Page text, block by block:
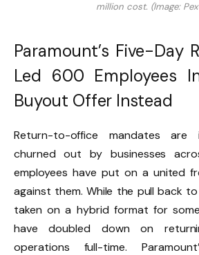
million cost. (Image:
Paramount’s Five-Day
Led 600 Employees
Buyout Offer Instead
Return-to-office mandates are
churned out by businesses
employees have put on a united
against them. While the pull back
taken on a hybrid format for some
have doubled down on
operations full-time.